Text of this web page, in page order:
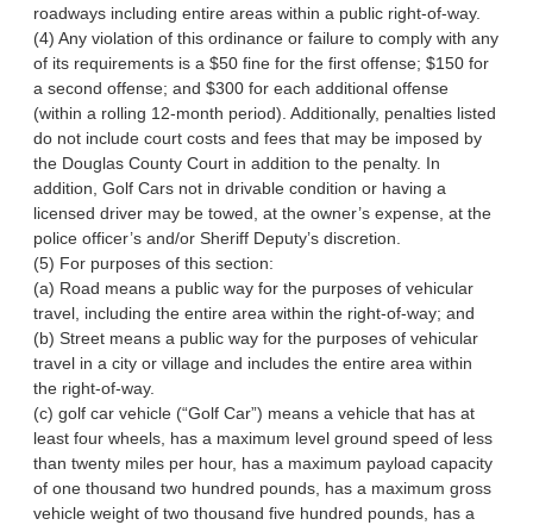
roadways including entire areas within a public right-of-way.
(4) Any violation of this ordinance or failure to comply with any
of its requirements is a $50 fine for the first offense; $150 for
a second offense; and $300 for each additional offense
(within a rolling 12-month period). Additionally, penalties listed
do not include court costs and fees that may be imposed by
the Douglas County Court in addition to the penalty. In
addition, Golf Cars not in drivable condition or having a
licensed driver may be towed, at the owner’s expense, at the
police officer’s and/or Sheriff Deputy’s discretion.
(5) For purposes of this section:
(a) Road means a public way for the purposes of vehicular
travel, including the entire area within the right-of-way; and
(b) Street means a public way for the purposes of vehicular
travel in a city or village and includes the entire area within
the right-of-way.
(c) golf car vehicle (“Golf Car”) means a vehicle that has at
least four wheels, has a maximum level ground speed of less
than twenty miles per hour, has a maximum payload capacity
of one thousand two hundred pounds, has a maximum gross
vehicle weight of two thousand five hundred pounds, has a